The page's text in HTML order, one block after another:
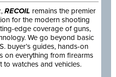
RECOIL remains the premier
for the modern shooting
edge coverage of guns,
We go beyond basic
buyer’s guides, hands-on
on everything from firearms
to watches and vehicles.